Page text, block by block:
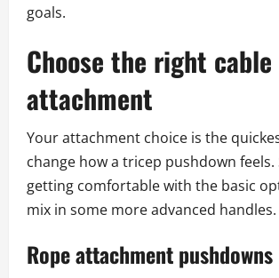
goals.
Choose the right cable
attachment
Your attachment choice is the
change how a tricep pushdown
getting comfortable with the basic
mix in some more advanced handles.
Rope attachment pushdowns